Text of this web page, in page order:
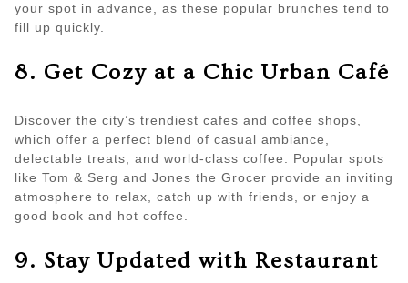
your spot in advance, as these popular brunches tend to
fill up quickly.
8. Get Cozy at a Chic Urban Café
Discover the city’s trendiest cafes and coffee shops,
which offer a perfect blend of casual ambiance,
delectable treats, and world-class coffee. Popular spots
like Tom & Serg and Jones the Grocer provide an inviting
atmosphere to relax, catch up with friends, or enjoy a
good book and hot coffee.
9. Stay Updated with Restaurant